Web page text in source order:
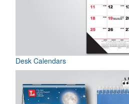
Desk Calendars